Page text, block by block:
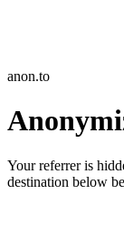
anon.to
Your referrer is
destination below